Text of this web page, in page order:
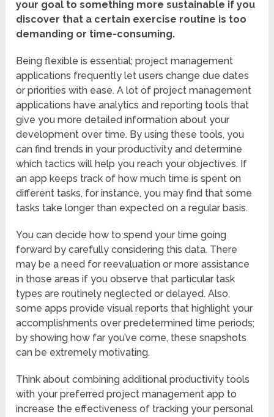
your goal to something more sustainable if you
discover that a certain exercise routine is too
demanding or time-consuming.
Being flexible is essential; project management
applications frequently let users change due dates
or priorities with ease. A lot of project management
applications have analytics and reporting tools that
give you more detailed information about your
development over time. By using these tools, you
can find trends in your productivity and determine
which tactics will help you reach your objectives. If
an app keeps track of how much time is spent on
different tasks, for instance, you may find that some
tasks take longer than expected on a regular basis.
You can decide how to spend your time going
forward by carefully considering this data. There
may be a need for reevaluation or more assistance
in those areas if you observe that particular task
types are routinely neglected or delayed. Also,
some apps provide visual reports that highlight your
accomplishments over predetermined time periods;
by showing how far you’ve come, these snapshots
can be extremely motivating.
Think about combining additional productivity tools
with your preferred project management app to
increase the effectiveness of tracking your personal